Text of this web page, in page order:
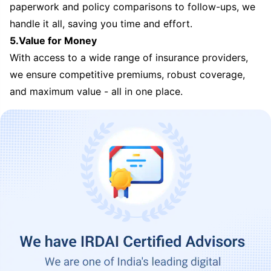
paperwork and policy comparisons to follow-ups, we
handle it all, saving you time and effort.
5.Value for Money
With access to a wide range of insurance providers,
we ensure competitive premiums, robust coverage,
and maximum value - all in one place.